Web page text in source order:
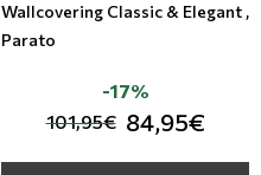
Wallcovering Classic & Elegant ,
Parato
101,95€ 84,95€
-17%